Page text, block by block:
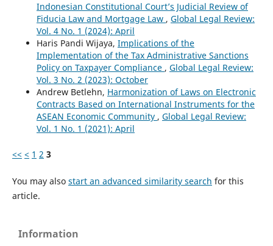
Indonesian Constitutional Court’s Judicial Review of
Fiducia Law and Mortgage Law , Global Legal Review:
Vol. 4 No. 1 (2024): April
Haris Pandi Wijaya, Implications of the
Implementation of the Tax Administrative Sanctions
Policy on Taxpayer Compliance , Global Legal Review:
Vol. 3 No. 2 (2023): October
Andrew Betlehn, Harmonization of Laws on Electronic
Contracts Based on International Instruments for the
ASEAN Economic Community , Global Legal Review:
Vol. 1 No. 1 (2021): April
<< < 1 2 3
You may also start an advanced similarity search for this
article.
Information